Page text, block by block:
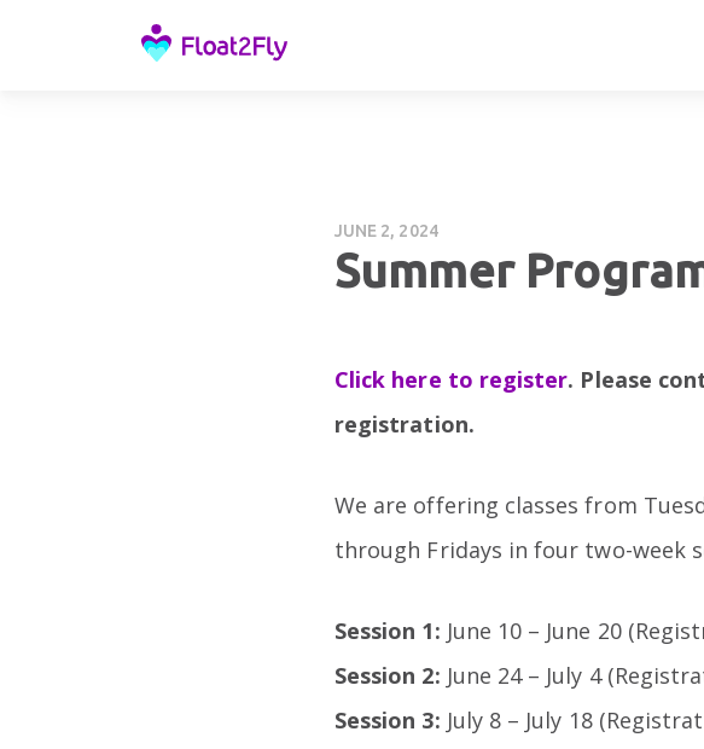
JUNE 2, 2024
Summer
Click here to register. Please
registration.
We are offering classes from
through Fridays in four two-week
Session 1: June 10 – June 20
Session 2: June 24 – July 4
Session 3: July 8 – July 18